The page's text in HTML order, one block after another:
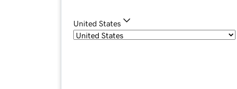
United States